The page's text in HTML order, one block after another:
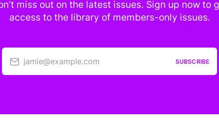
miss out on the latest issues. Sign up now to
access to the library of members-only issues.
jamie@example.com SUBSCRIBE